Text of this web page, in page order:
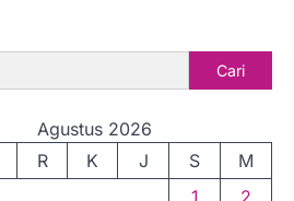
Cari
Agustus 2026
R K J S
M
1
2